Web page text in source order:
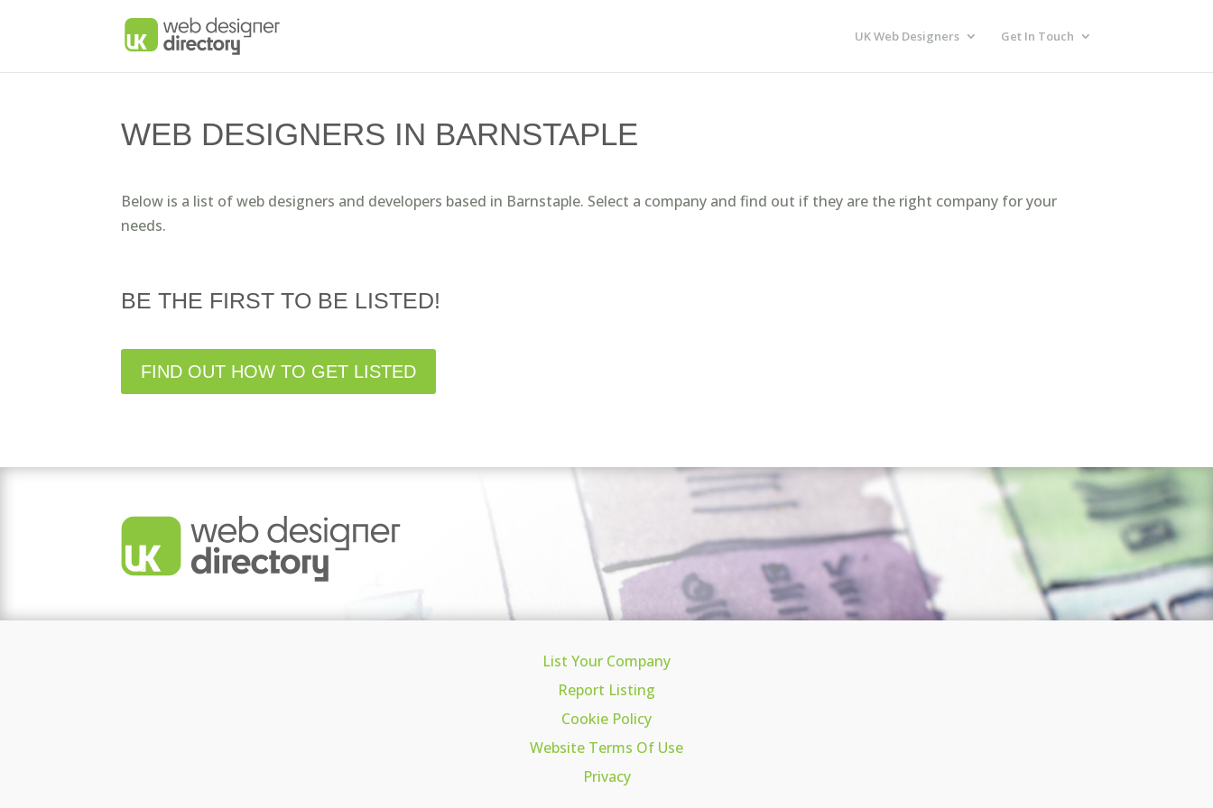
UK Web Designers Get In Touch
WEB DESIGNERS IN BARNSTAPLE
Below is a list of web designers and developers based in Barnstaple. Select a company and find out if they are the right company for your
needs.
BE THE FIRST TO BE LISTED!
FIND OUT HOW TO GET LISTED
List Your Company
Report Listing
Cookie Policy
Website Terms Of Use
Privacy